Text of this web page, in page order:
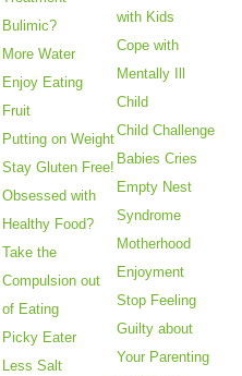
Bulimic?
More Water
Enjoy Eating
Fruit
Putting on Weight
Stay Gluten Free!
Obsessed with
Healthy Food?
Take the
Compulsion out
of Eating
Picky Eater
Less Salt
with Kids
Cope with
Mentally Ill
Child
Child Challenge
Babies Cries
Empty Nest
Syndrome
Motherhood
Enjoyment
Stop Feeling
Guilty about
Your Parenting